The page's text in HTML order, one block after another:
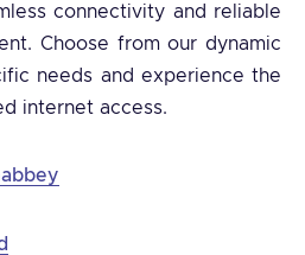
connectivity and reliable
Choose from our dynamic
needs and experience the
internet access.